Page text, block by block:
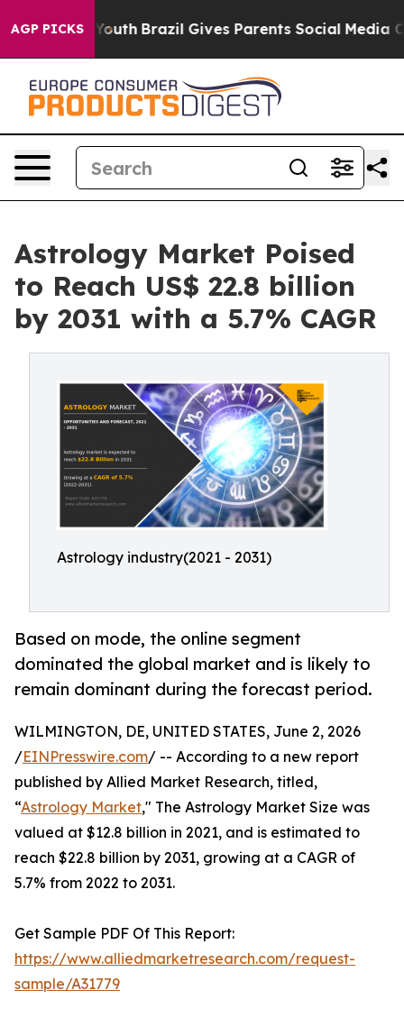
AGP PICKS
to Youth Brazil Gives Parents Social Media Controls
Astrology Market Poised
to Reach US$ 22.8 billion
by 2031 with a 5.7% CAGR
Astrology industry(2021 - 2031)
Based on mode, the online segment
dominated the global market and is likely to
remain dominant during the forecast period.
WILMINGTON, DE, UNITED STATES, June 2, 2026
/EINPresswire.com/ -- According to a new report
published by Allied Market Research, titled,
“Astrology Market," The Astrology Market Size was
valued at $12.8 billion in 2021, and is estimated to
reach $22.8 billion by 2031, growing at a CAGR of
5.7% from 2022 to 2031.
Get Sample PDF Of This Report:
https://www.alliedmarketresearch.com/request-
sample/A31779